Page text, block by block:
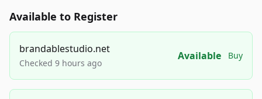
Available to Register
brandablestudio.net
Checked 9 hours ago
Available Buy